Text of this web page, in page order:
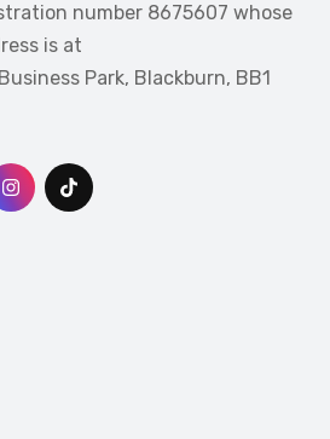
number 8675607 whose
is at
Park, Blackburn, BB1